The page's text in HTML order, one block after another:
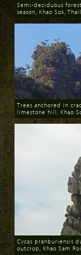
Download
Semi-deciduous
season, Khao Sok,
Download
Trees anchored in
limestone hill, Khao
Cycas pranburiensis
outcrop, Khao Sam